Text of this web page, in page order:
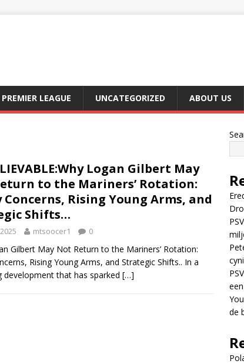
PREMIER LEAGUE UNCATEGORIZED ABOUT US
Logan Gilbert May
to the Mariners’ Rotation:
Rising Young Arms, and
Shifts…
mtsoocer1 0
Gilbert May Not Return to the Mariners’ Rotation:
Rising Young Arms, and Strategic Shifts.. In a
development that has sparked […]
de